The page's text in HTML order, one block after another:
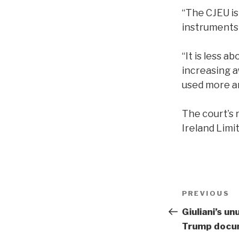
“The CJEU
“It is less
increasing
used more
The court’s
Ireland
Post
Previous
Post
PREVIOUS
Giuliani’s
Trump